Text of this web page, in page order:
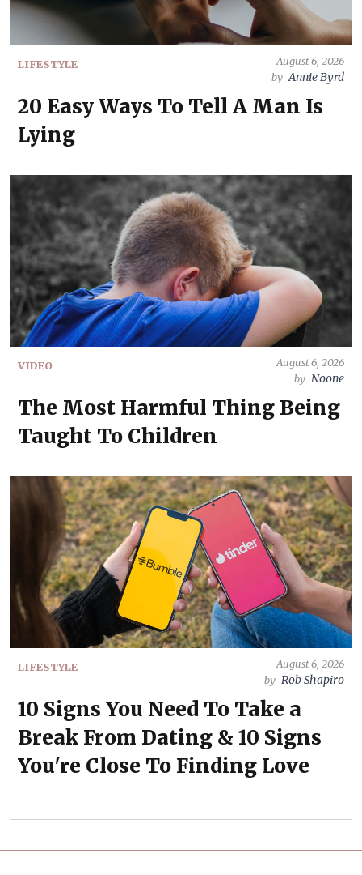
LIFESTYLE
August 6, 2026
by Annie Byrd
20 Easy Ways To Tell A Man Is
Lying
VIDEO
August 6, 2026
by Noone
The Most Harmful Thing Being
Taught To Children
LIFESTYLE
August 6, 2026
by Rob Shapiro
10 Signs You Need To Take a
Break From Dating & 10 Signs
You're Close To Finding Love